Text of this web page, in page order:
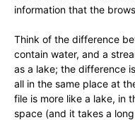
information that the
Think of the difference
contain water, and a
as a lake; the difference
all in the same place at
file is more like a lake, in
space (and it takes a